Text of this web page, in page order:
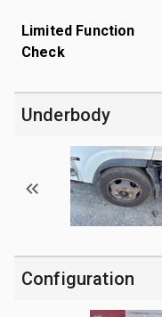
Limited Function
Check
Underbody
Configuration